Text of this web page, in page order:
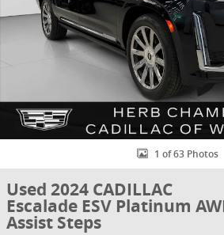
1 of 63 Photos
Used 2024 CADILLAC
Escalade ESV Platinum
Assist Steps